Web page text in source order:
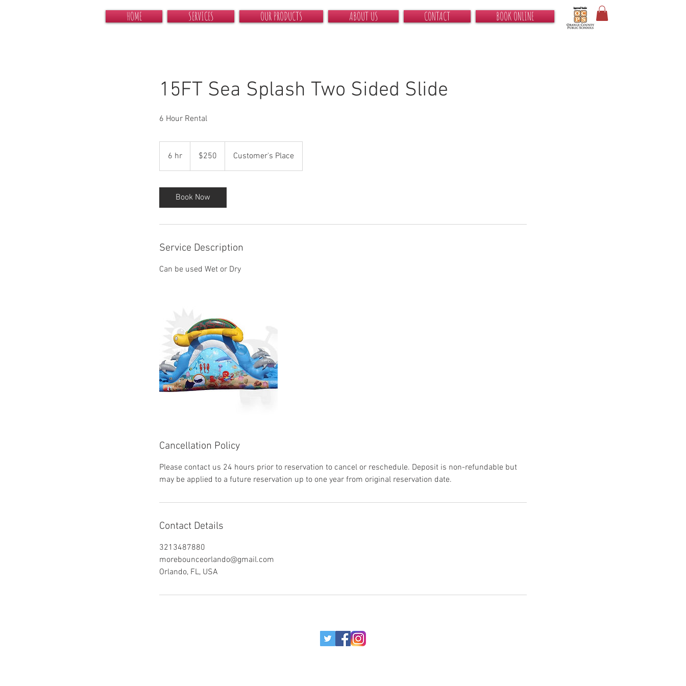
HOME SERVICES OUR PRODUCTS ABOUT US CONTACT BOOK ONLINE
15FT Sea Splash Two Sided Slide
6 Hour Rental
6 hr
h
dollars$250 Customer's Place
Book Now
Service Description
Can be used Wet or Dry
Cancellation Policy
Please contact us 24 hours prior to reservation to cancel or reschedule. Deposit is non-refundable but
may be applied to a future reservation up to one year from original reservation date.
Contact Details
3213487880
morebounceorlando@gmail.com
Orlando, FL, USA